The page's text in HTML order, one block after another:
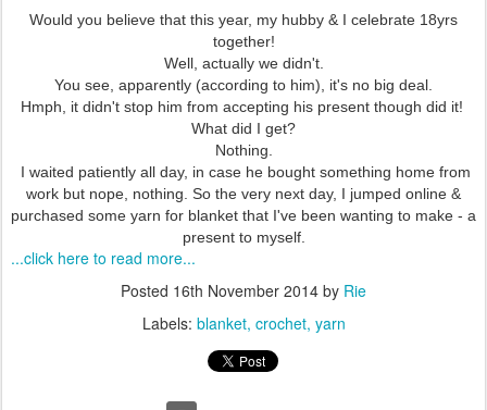
Would you believe that this year, my hubby & I celebrate 18yrs
together!
Well, actually we didn't.
You see, apparently (according to him), it's no big deal.
Hmph, it didn't stop him from accepting his present though did it!
What did I get?
Nothing.
I waited patiently all day, in case he bought something home from
work but nope, nothing. So the very next day, I jumped online &
purchased some yarn for blanket that I've been wanting to make - a
present to myself.
...click here to read more...
Posted 16th November 2014 by Rie
Labels: blanket crochet yarn